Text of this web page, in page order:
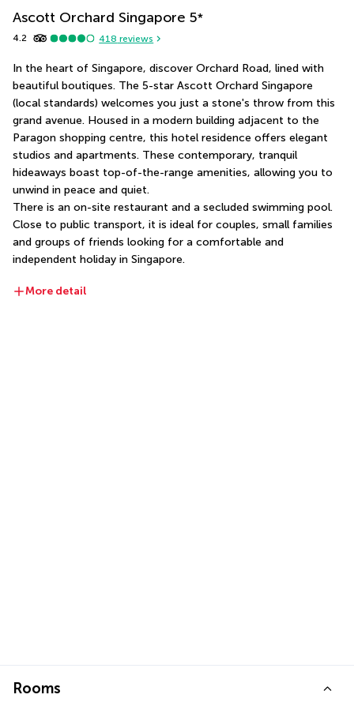
Ascott Orchard Singapore 5*
4.2 418 reviews
In the heart of Singapore, discover Orchard Road, lined with
beautiful boutiques. The 5-star Ascott Orchard Singapore
(local standards) welcomes you just a stone's throw from this
grand avenue. Housed in a modern building adjacent to the
Paragon shopping centre, this hotel residence offers elegant
studios and apartments. These contemporary, tranquil
hideaways boast top-of-the-range amenities, allowing you to
unwind in peace and quiet.
There is an on-site restaurant and a secluded swimming pool.
Close to public transport, it is ideal for couples, small families
and groups of friends looking for a comfortable and
independent holiday in Singapore.
More detail
Rooms